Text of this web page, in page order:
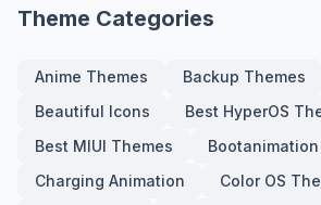
Theme Categories
Anime Themes
Backup Themes
Beautiful Icons
Best HyperOS
Best MIUI Themes
Bootanimation
Charging Animation
Color OS